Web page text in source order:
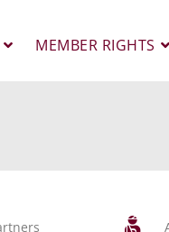
MEMBER RIGHTS